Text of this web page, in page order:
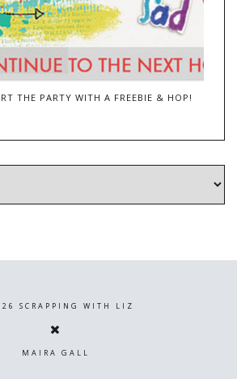
THE PARTY WITH A FREEBIE & HOP!
SCRAPPING WITH LIZ
MAIRA GALL